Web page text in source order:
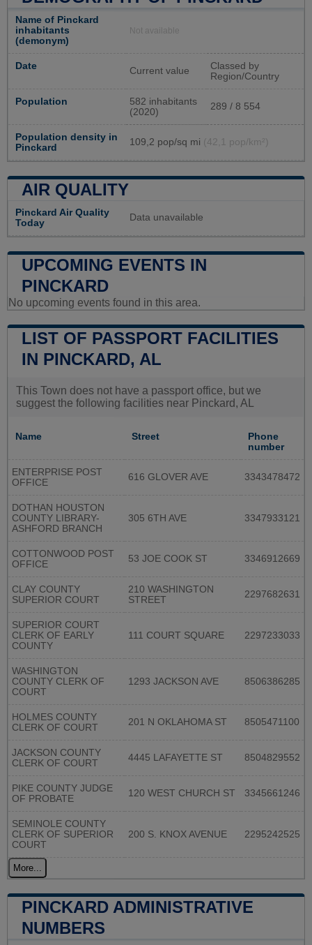
Name of Pinckard
inhabitants
(demonym)
Not available
Date Current value
Classed by
Region/Country
Population
582 inhabitants
(2020)
289 / 8 554
Population density in
Pinckard
109,2 pop/sq mi (42,1 pop/km²)
AIR QUALITY
Pinckard Air Quality
Today
Data unavailable
UPCOMING EVENTS IN
PINCKARD
No upcoming events found in this area.
LIST OF PASSPORT FACILITIES
IN PINCKARD, AL
This Town does not have a passport office, but we
suggest the following facilities near Pinckard, AL
Name Street
Phone
number
ENTERPRISE POST
OFFICE
616 GLOVER AVE 3343478472
DOTHAN HOUSTON
COUNTY LIBRARY-
ASHFORD BRANCH
305 6TH AVE 3347933121
COTTONWOOD POST
OFFICE
53 JOE COOK ST 3346912669
CLAY COUNTY
SUPERIOR COURT
210 WASHINGTON
STREET
2297682631
SUPERIOR COURT
CLERK OF EARLY
COUNTY
111 COURT SQUARE 2297233033
WASHINGTON
COUNTY CLERK OF
COURT
1293 JACKSON AVE 8506386285
HOLMES COUNTY
CLERK OF COURT
201 N OKLAHOMA ST 8505471100
JACKSON COUNTY
CLERK OF COURT
4445 LAFAYETTE ST 8504829552
PIKE COUNTY JUDGE
OF PROBATE
120 WEST CHURCH ST 3345661246
SEMINOLE COUNTY
CLERK OF SUPERIOR
COURT
200 S. KNOX AVENUE 2295242525
More...
PINCKARD ADMINISTRATIVE
NUMBERS